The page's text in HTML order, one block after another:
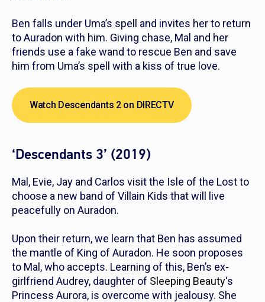
Ben falls under Uma’s spell and invites her to return
to Auradon with him. Giving chase, Mal and her
friends use a fake wand to rescue Ben and save
him from Uma’s spell with a kiss of true love.
Watch Descendants 2 on DIRECTV
‘Descendants 3’ (2019)
Mal, Evie, Jay and Carlos visit the Isle of the Lost to
choose a new band of Villain Kids that will live
peacefully on Auradon.
Upon their return, we learn that Ben has assumed
the mantle of King of Auradon. He soon proposes
to Mal, who accepts. Learning of this, Ben’s ex-
girlfriend Audrey, daughter of Sleeping Beauty‘s
Princess Aurora, is overcome with jealousy. She